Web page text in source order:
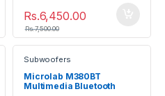
Rs.6,450.00
Rs.7,500.00
Subwoofers
Microlab M380BT
Multimedia Bluetooth